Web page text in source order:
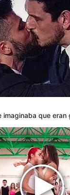
imaginaba que eran